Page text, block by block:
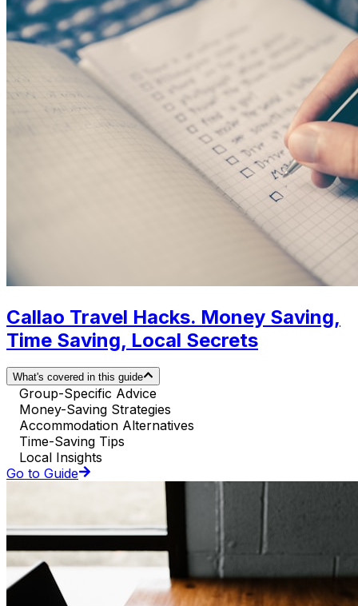
Callao Travel Hacks. Money Saving,
Time Saving, Local Secrets
What's covered in this guide
Group-Specific Advice
Money-Saving Strategies
Accommodation Alternatives
Time-Saving Tips
Local Insights
Go to Guide